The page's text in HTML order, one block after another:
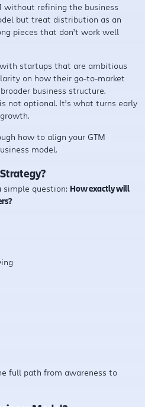
without refining the business
but treat distribution as an
pieces that don’t work well
startups that are ambitious
on how their go-to-market
business structure.
not optional. It’s what turns early
how to align your GTM
model.
simple question: How exactly will
full path from awareness to